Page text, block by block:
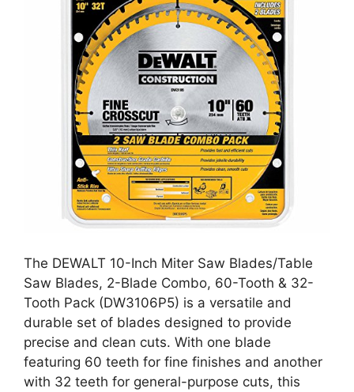
The DEWALT 10-Inch Miter Saw Blades/Table
Saw Blades, 2-Blade Combo, 60-Tooth & 32-
Tooth Pack (DW3106P5) is a versatile and
durable set of blades designed to provide
precise and clean cuts. With one blade
featuring 60 teeth for fine finishes and another
with 32 teeth for general-purpose cuts, this